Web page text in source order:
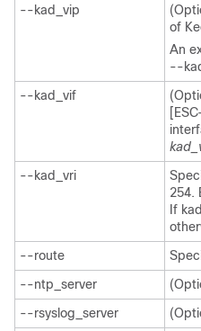
--kad_vip
of
An
--
--kad_vif
--kad_vri
254.
If
--route
--ntp_server
--rsyslog_server